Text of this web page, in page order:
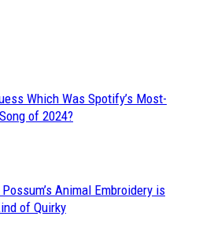
Which Was Spotify’s Most-
of 2024?
Animal Embroidery is
of Quirky